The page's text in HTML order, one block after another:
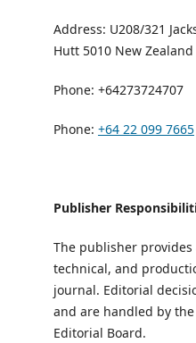
Address: U208/321
Hutt 5010 New Zealand
Phone: +64273724707
Phone: +64 22 099 7665
Publisher
The publisher
technical, and
journal. Editorial
and are handled by
Editorial Board.